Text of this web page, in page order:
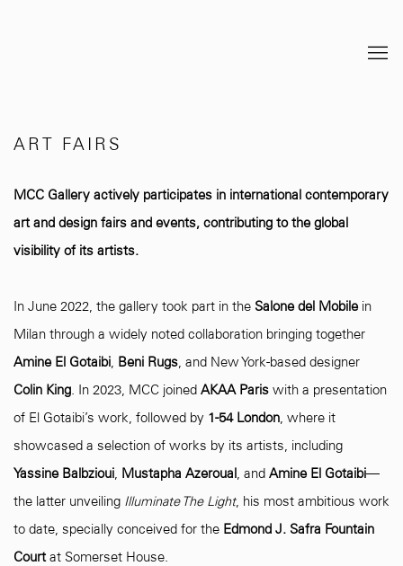
ART FAIRS
MCC Gallery actively participates in international contemporary
art and design fairs and events, contributing to the global
visibility of its artists.
In June 2022, the gallery took part in the Salone del Mobilein
Milan through a widely noted collaboration bringing together
Amine El Gotaibi, Beni Rugs, and New York-based designer
Colin King. In 2023, MCC joined AKAA Paris with a presentation
of El Gotaibi’s work, followed by 1-54 London, where it
showcased a selection of works by its artists, including
Yassine Balbzioui, Mustapha Azeroual, and Amine El Gotaibi—
the latter unveiling Illuminate The Light, his most ambitious work
to date, specially conceived for the Edmond J. Safra Fountain
Courtat Somerset House.